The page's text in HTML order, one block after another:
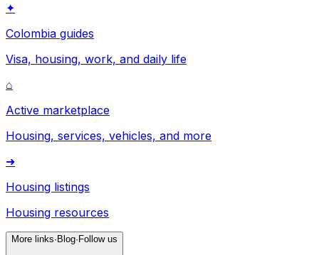
✦
Colombia guides
Visa, housing, work, and daily life
⌂
Active marketplace
Housing, services, vehicles, and more
➜
Housing listings
Housing resources
More links· Blog· Follow us